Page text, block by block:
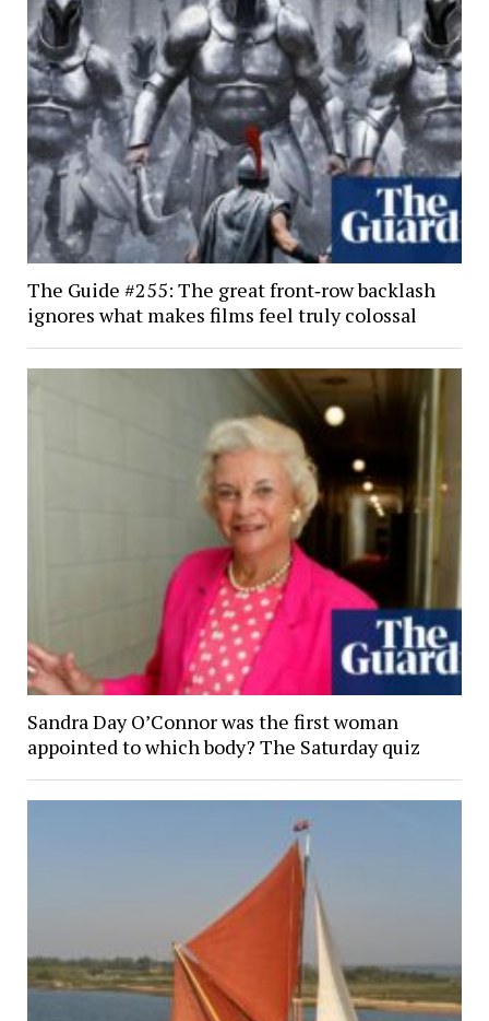
The Guide #255: The great front‑row backlash
ignores what makes films feel truly colossal
Sandra Day O’Connor was the first woman
appointed to which body? The Saturday quiz